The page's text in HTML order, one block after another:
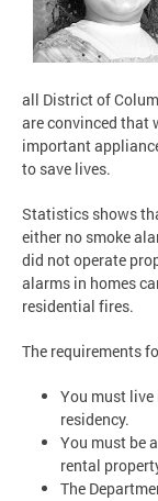
all District of
are convinced that
important
to save lives.
Statistics shows
either no smoke
did not operate
alarms in homes
residential fires.
The requirements
You must
residency.
You must be
rental
The